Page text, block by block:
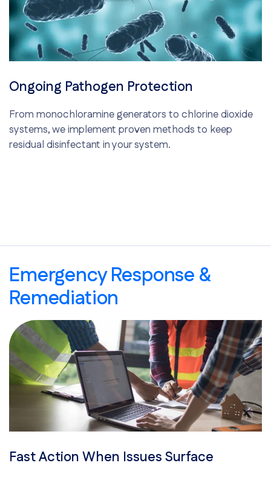
Ongoing Pathogen Protection
From monochloramine generators to chlorine dioxide
systems, we implement proven methods to keep
residual disinfectant in your system.
Emergency Response &
Remediation
Fast Action When Issues Surface